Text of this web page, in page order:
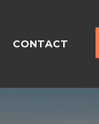
CONTACT